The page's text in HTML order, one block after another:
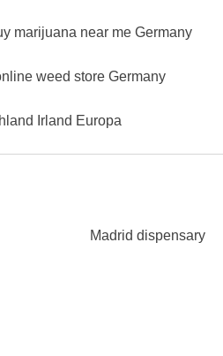
marijuana near me Germany
weed store Germany
Irland Europa
Madrid dispensary